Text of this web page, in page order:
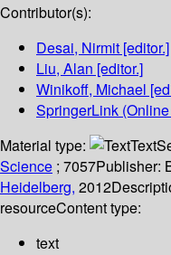
Contributor(s):
Desai, Nirmit [editor.]
Liu, Alan [editor.]
Winikoff, Michael
SpringerLink
Material type:
Text
Science ; 7057Publisher:
Heidelberg, 2012
resourceContent type:
text